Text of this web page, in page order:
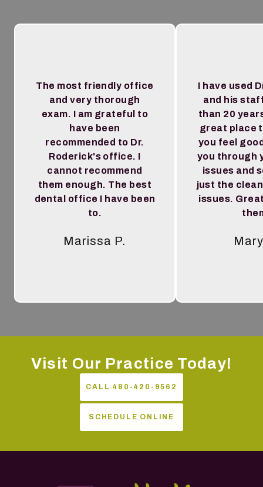
The most friendly office
and very thorough
exam. I am grateful to
have been
recommended to Dr.
Roderick's office. I
cannot recommend
them enough. The best
dental office I have been
to.
Marissa P.
I have used
and his
than 20
great place
you feel
you through
issues and
just the
issues.
Visit Our Practice Today!
CALL 480-420-9562
SCHEDULE ONLINE